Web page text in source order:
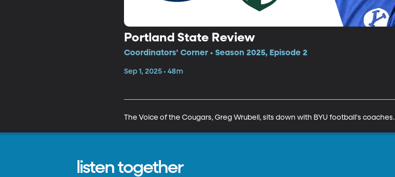
Portland State Review
Coordinators' Corner • Season 2025, Episode 2
Sep 1, 2025 • 48m
The Voice of the Cougars, Greg Wrubell, sits down with BYU football's coaches.
listen together